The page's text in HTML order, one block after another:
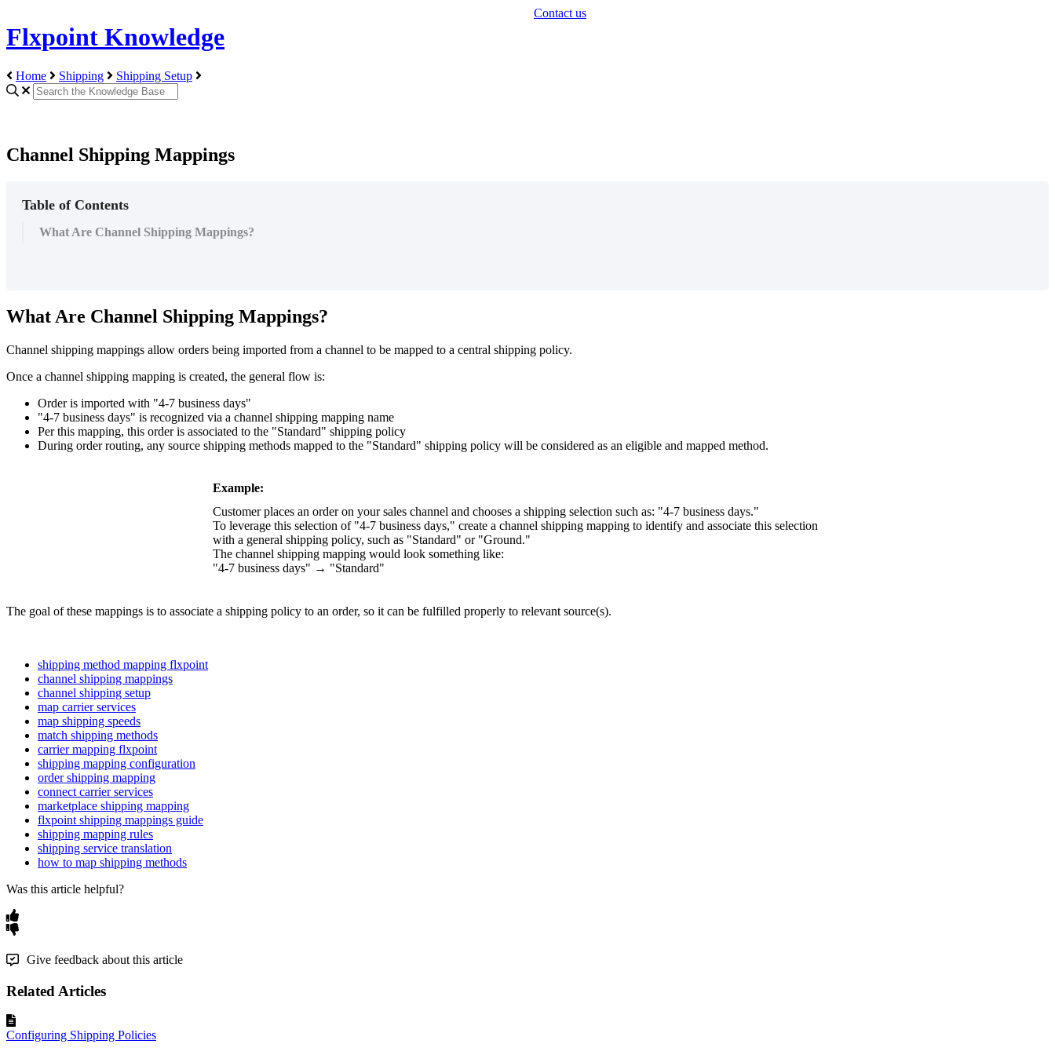
Flxpoint Knowledge
Contact us
Home Shipping Shipping Setup
Channel Shipping Mappings
Table of Contents
What Are Channel Shipping Mappings?
What Are Channel Shipping Mappings?
Channel shipping mappings allow orders being imported from a channel to be mapped to a central shipping policy.
Once a channel shipping mapping is created, the general flow is:
Order is imported with "4-7 business days"
"4-7 business days" is recognized via a channel shipping mapping name
Per this mapping, this order is associated to the "Standard" shipping policy
During order routing, any source shipping methods mapped to the "Standard" shipping policy will be considered as an eligible and mapped method.
Example:
Customer places an order on your sales channel and chooses a shipping selection such as: "4-7 business days."
To leverage this selection of "4-7 business days," create a channel shipping mapping to identify and associate this selection
with a general shipping policy, such as "Standard" or "Ground."
The channel shipping mapping would look something like:
"4-7 business days" → "Standard"
The goal of these mappings is to associate a shipping policy to an order, so it can be fulfilled properly to relevant source(s).
shipping method mapping flxpoint
channel shipping mappings
channel shipping setup
map carrier services
map shipping speeds
match shipping methods
carrier mapping flxpoint
shipping mapping configuration
order shipping mapping
connect carrier services
marketplace shipping mapping
flxpoint shipping mappings guide
shipping mapping rules
shipping service translation
how to map shipping methods
Was this article helpful?
Give feedback about this article
Related Articles
Configuring Shipping Policies